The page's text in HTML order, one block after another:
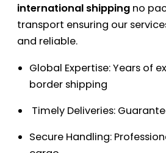
international shipping no
transport ensuring our
and reliable.
Global Expertise: Years of
border shipping
Timely Deliveries:
Secure Handling: